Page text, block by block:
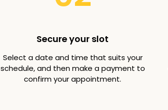
Secure your slot
Select a date and time that suits your
schedule, and then make a payment to
confirm your appointment.